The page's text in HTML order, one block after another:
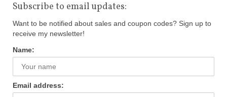
Subscribe to email updates:
Want to be notified about sales and coupon codes? Sign up to
receive my newsletter!
Name:
Email address: